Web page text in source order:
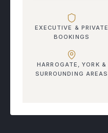
EXECUTIVE & PRIVATE
BOOKINGS
HARROGATE, YORK &
SURROUNDING AREAS